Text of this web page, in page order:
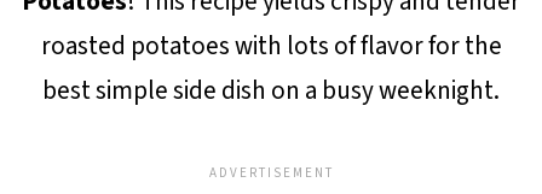
roasted potatoes with lots of flavor for the
best simple side dish on a busy weeknight.